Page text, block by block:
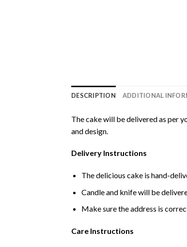
DESCRIPTION ADDITIONAL
The cake will be delivered as per
and design.
Delivery Instructions
The delicious cake is hand-
Candle and knife will be
Make sure the address is
Care Instructions